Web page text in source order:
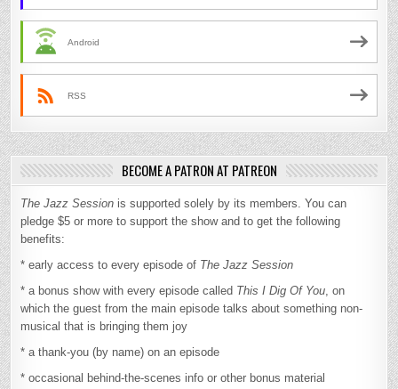
Android
RSS
BECOME A PATRON AT PATREON
The Jazz Session is supported solely by its members. You can
pledge $5 or more to support the show and to get the following
benefits:
* early access to every episode of The Jazz Session
* a bonus show with every episode called This I Dig Of You, on
which the guest from the main episode talks about something non-
musical that is bringing them joy
* a thank-you (by name) on an episode
* occasional behind-the-scenes info or other bonus material